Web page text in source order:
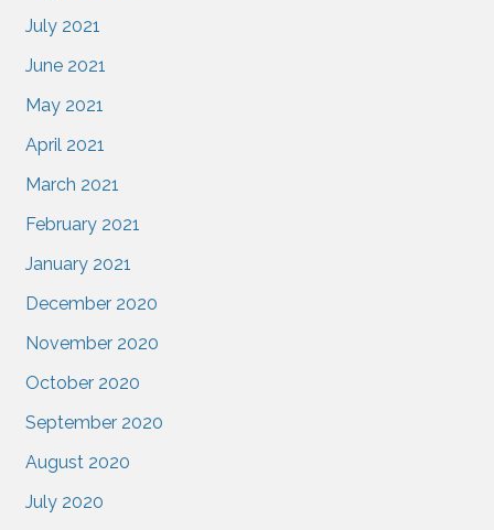
July 2021
June 2021
May 2021
April 2021
March 2021
February 2021
January 2021
December 2020
November 2020
October 2020
September 2020
August 2020
July 2020